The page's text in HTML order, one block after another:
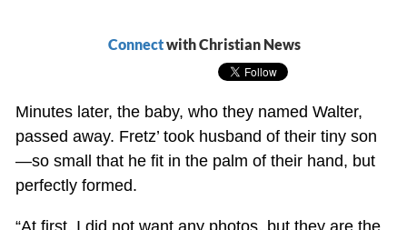
Connectwith Christian News
Minutes later, the baby, who they named Walter,
passed away. Fretz’ took husband of their tiny son
—so small that he fit in the palm of their hand, but
perfectly formed.
“At first, I did not want any photos, but they are the